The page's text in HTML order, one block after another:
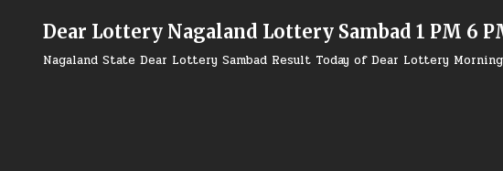
Dear Lottery Nagaland Lottery Sambad 1 PM 6
Nagaland State Dear Lottery Sambad Result Today of Dear Lottery